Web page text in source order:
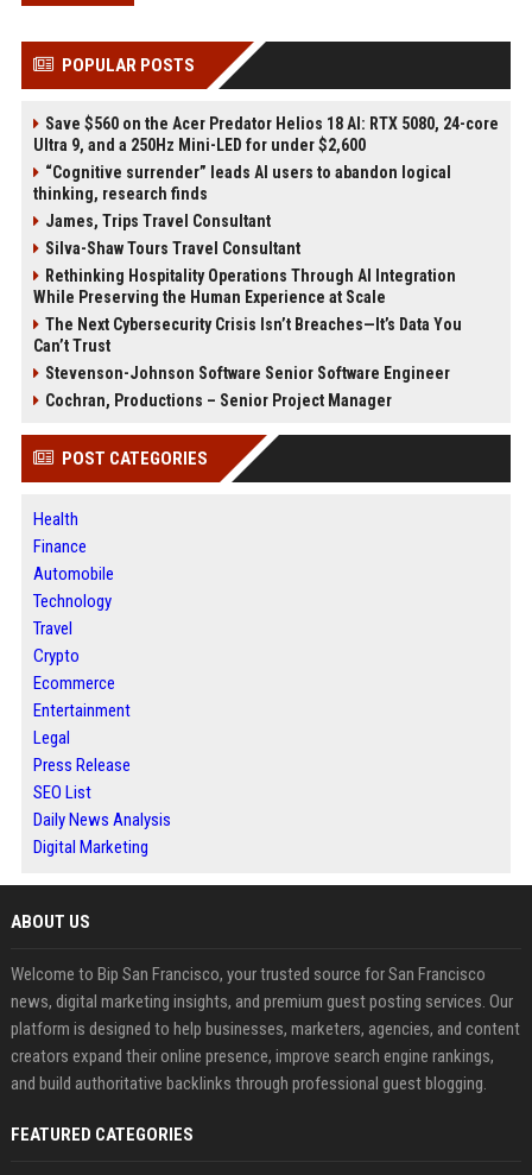
POPULAR POSTS
Save $560 on the Acer Predator Helios 18 AI: RTX 5080, 24-core
Ultra 9, and a 250Hz Mini-LED for under $2,600
“Cognitive surrender” leads AI users to abandon logical
thinking, research finds
James, Trips Travel Consultant
Silva-Shaw Tours Travel Consultant
Rethinking Hospitality Operations Through AI Integration
While Preserving the Human Experience at Scale
The Next Cybersecurity Crisis Isn’t Breaches—It’s Data You
Can’t Trust
Stevenson-Johnson Software Senior Software Engineer
Cochran, Productions – Senior Project Manager
POST CATEGORIES
Health
Finance
Automobile
Technology
Travel
Crypto
Ecommerce
Entertainment
Legal
Press Release
SEO List
Daily News Analysis
Digital Marketing
ABOUT US
Welcome to Bip San Francisco, your trusted source for San Francisco
news, digital marketing insights, and premium guest posting services. Our
platform is designed to help businesses, marketers, agencies, and content
creators expand their online presence, improve search engine rankings,
and build authoritative backlinks through professional guest blogging.
FEATURED CATEGORIES